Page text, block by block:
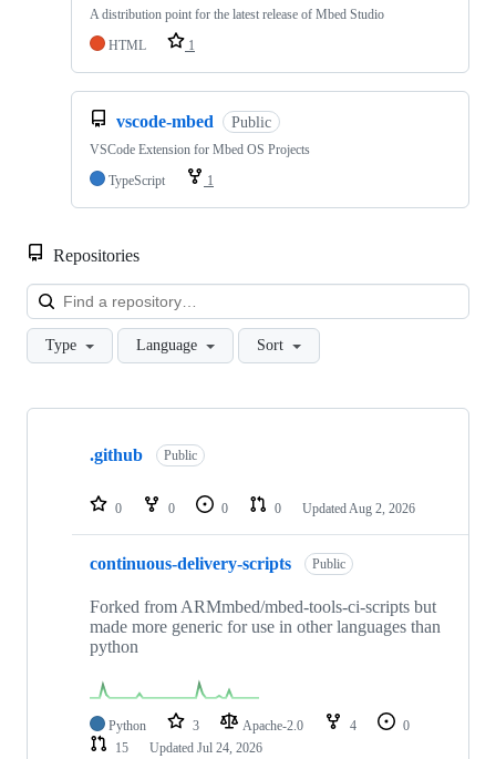
A distribution point for the latest release of Mbed Studio
HTML
1
vscode-mbed Public
VSCode Extension for Mbed OS Projects
TypeScript
1
Repositories
Type Language Sort
Showing
repositories
.github Public
0 0 0 0 Updated Aug 2, 2026
continuous-delivery-scripts Public
Forked from ARMmbed/mbed-tools-ci-scripts but
made more generic for use in other languages than
python
Python 3 Apache-2.0 4
0
15
Updated Jul 24, 2026